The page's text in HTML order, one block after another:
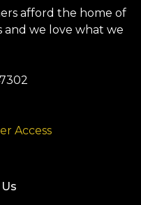
afford the home of
and we love what we
Access